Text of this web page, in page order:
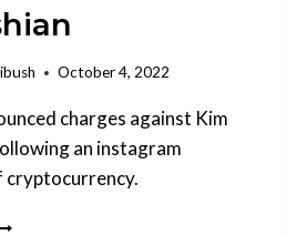
October 4, 2022
charges against Kim
an instagram